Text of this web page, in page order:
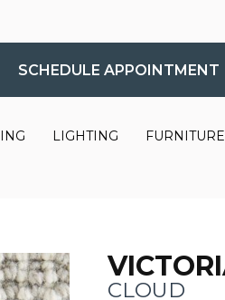
SCHEDULE APPOINTMENT
LIGHTING
CLOUD